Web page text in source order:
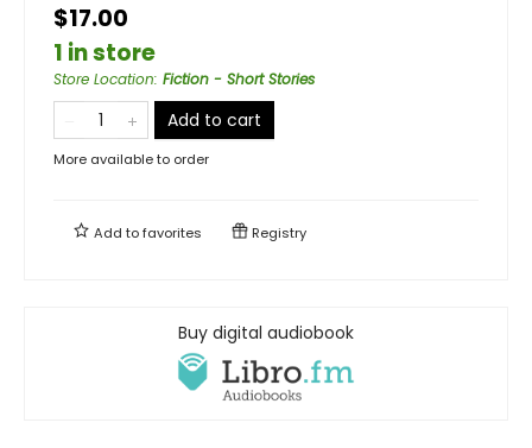
$17.00
1 in store
Store Location: Fiction - Short Stories
Add to cart
More available to order
Add tofavorites Registry
Buy digital audiobook